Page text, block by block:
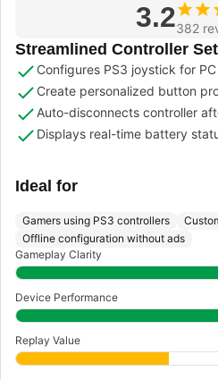
3.2382
Streamlined Controller
Configures PS3 joystick for
Create personalized button
Auto-disconnects controller
Displays real-time battery
Ideal for
Gamers using PS3 controllers
Offline configuration without ads
Gameplay Clarity
Device Performance
Replay Value